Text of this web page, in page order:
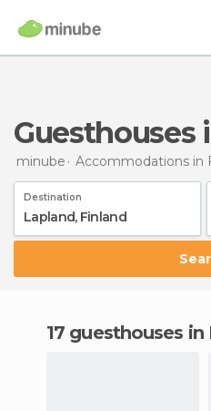
minube Accommodations in
Destination
17 guesthouses